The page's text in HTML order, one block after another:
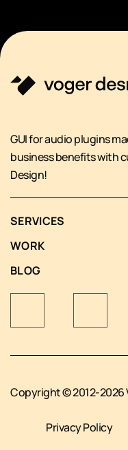
GUI for audio plugins
business benefits with
Design!
SERVICES
WORK
BLOG
Copyright © 2012-2026
Privacy Policy